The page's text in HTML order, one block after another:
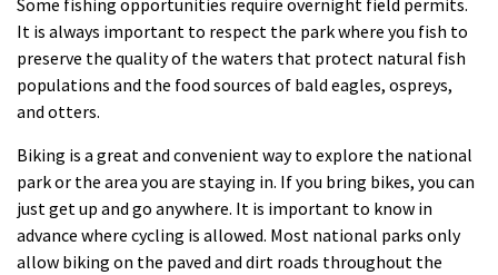
Some fishing opportunities require overnight field permits.
It is always important to respect the park where you fish to
preserve the quality of the waters that protect natural fish
populations and the food sources of bald eagles, ospreys,
and otters.
Biking is a great and convenient way to explore the national
park or the area you are staying in. If you bring bikes, you can
just get up and go anywhere. It is important to know in
advance where cycling is allowed. Most national parks only
allow biking on the paved and dirt roads throughout the